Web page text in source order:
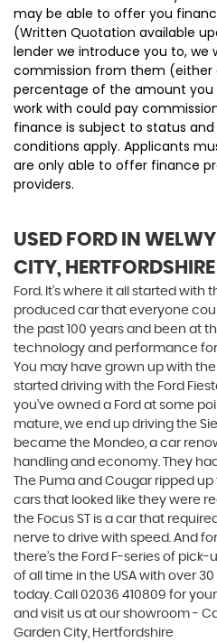
may be able to offer you
(Written Quotation available
lender we introduce you to, we
commission from them (either
percentage of the amount you
work with could pay
finance is subject to status
conditions apply. Applicants
are only able to offer finance
providers.
USED FORD IN
CITY, HERTFORDSHIRE
Ford. It’s where it all started with
produced car that everyone
the past 100 years and been at
technology and performance
You may have grown up with
started driving with the Ford
you’ve owned a Ford at some
mature, we end up driving the
became the Mondeo, a car
handling and economy. They
The Puma and Cougar ripped
cars that looked like they were
the Focus ST is a car that
nerve to drive with speed. And
there’s the Ford F-series of
of all time in the USA with over
today. Call 02036 410809 for
and visit us at our showroom -
Garden City, Hertfordshire